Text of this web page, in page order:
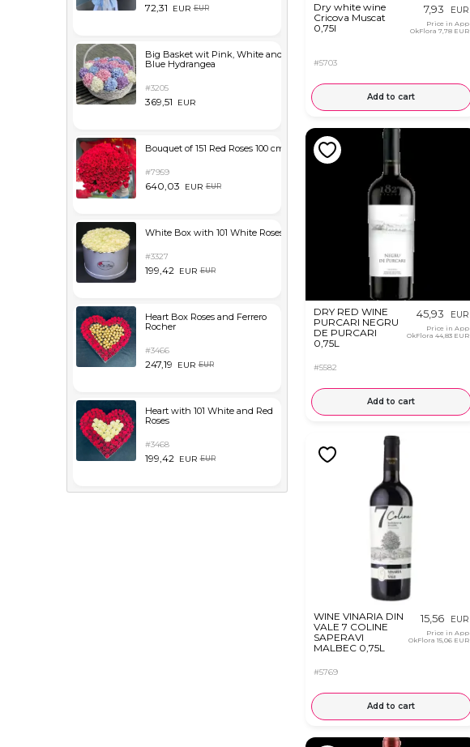
72,31 EUR EUR
Big Basket wit Pink, White and
Blue Hydrangea
#3205
369,51 EUR
Bouquet of 151 Red Roses 100 cm
#7959
640,03 EUR EUR
White Box with 101 White Roses
#3327
199,42 EUR EUR
Heart Box Roses and Ferrero
Rocher
#3466
247,19 EUR EUR
Heart with 101 White and Red
Roses
#3468
199,42 EUR EUR
Dry white wine
Cricova Muscat
0,75l
#5703
7,93 EUR
Price in App
OkFlora 7,78 EUR
Add to cart
DRY RED WINE
PURCARI NEGRU
DE PURCARI
0,75L
#5582
45,93 EUR
Price in App
OkFlora 44,83 EUR
Add to cart
WINE VINARIA DIN
VALE 7 COLINE
SAPERAVI
MALBEC 0,75L
#5769
15,56 EUR
Price in App
OkFlora 15,06 EUR
Add to cart